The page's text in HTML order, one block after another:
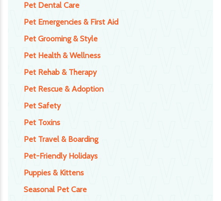
Pet Dental Care
Pet Emergencies & First Aid
Pet Grooming & Style
Pet Health & Wellness
Pet Rehab & Therapy
Pet Rescue & Adoption
Pet Safety
Pet Toxins
Pet Travel & Boarding
Pet-Friendly Holidays
Puppies & Kittens
Seasonal Pet Care